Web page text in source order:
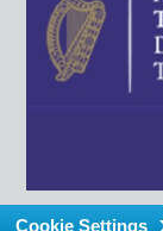
Cookie Settings